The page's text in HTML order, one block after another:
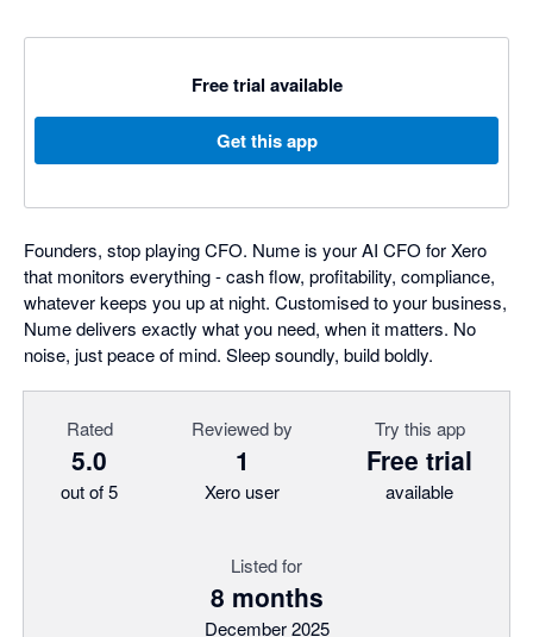
Free trial available
Get this app
Founders, stop playing CFO. Nume is your AI CFO for Xero
that monitors everything - cash flow, profitability, compliance,
whatever keeps you up at night. Customised to your business,
Nume delivers exactly what you need, when it matters. No
noise, just peace of mind. Sleep soundly, build boldly.
Rated
5.0
out of 5
Reviewed by
1
Xero user
Try this app
Free trial
available
Listed for
8 months
December 2025